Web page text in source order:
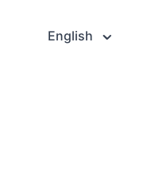
English